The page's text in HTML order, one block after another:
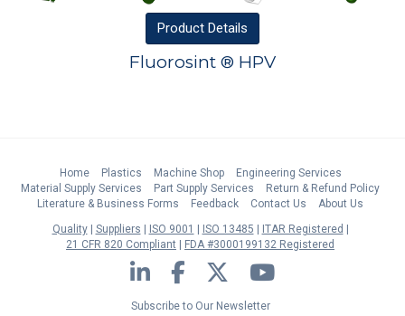
Product Details
Fluorosint ® HPV
Home Plastics Machine Shop
Engineering Services
Material Supply Services
Part Supply Services
Return & Refund Policy
Literature & Business Forms
Feedback Contact Us
About Us
Quality
Suppliers ISO 9001 ISO 13485
ITAR Registered
21 CFR 820 Compliant
FDA #3000199132 Registered
LinkedIn Facebook Twitter YouTube
Subscribe to Our Newsletter